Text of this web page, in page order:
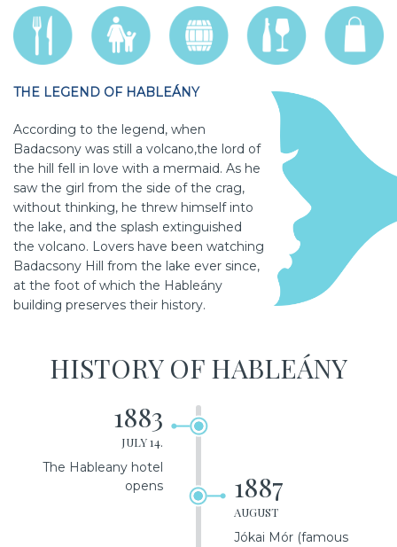
THE LEGEND OF HABLEÁNY
According to the legend, when
Badacsony was still a volcano,the lord of
the hill fell in love with a mermaid. As he
saw the girl from the side of the crag,
without thinking, he threw himself into
the lake, and the splash extinguished
the volcano. Lovers have been watching
Badacsony Hill from the lake ever since,
at the foot of which the Hableány
building preserves their history.
HISTORY OF HABLEÁNY
1883
JULY 14.
The Hableany hotel
opens
1887
AUGUST
Jókai Mór (famous